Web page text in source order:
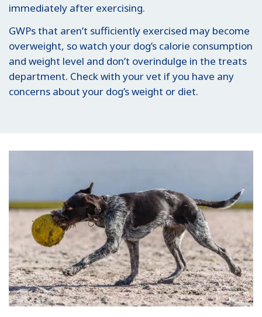
immediately after exercising.
GWPs that aren’t sufficiently exercised may become
overweight, so watch your dog’s calorie consumption
and weight level and don’t overindulge in the treats
department. Check with your vet if you have any
concerns about your dog’s weight or diet.